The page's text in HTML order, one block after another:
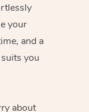
your
and a
you
about